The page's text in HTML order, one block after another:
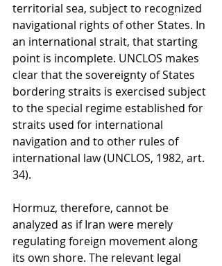
territorial sea, subject to recognized
navigational rights of other States. In
an international strait, that starting
point is incomplete. UNCLOS makes
clear that the sovereignty of States
bordering straits is exercised subject
to the special regime established for
straits used for international
navigation and to other rules of
international law (UNCLOS, 1982, art.
34).
Hormuz, therefore, cannot be
analyzed as if Iran were merely
regulating foreign movement along
its own shore. The relevant legal